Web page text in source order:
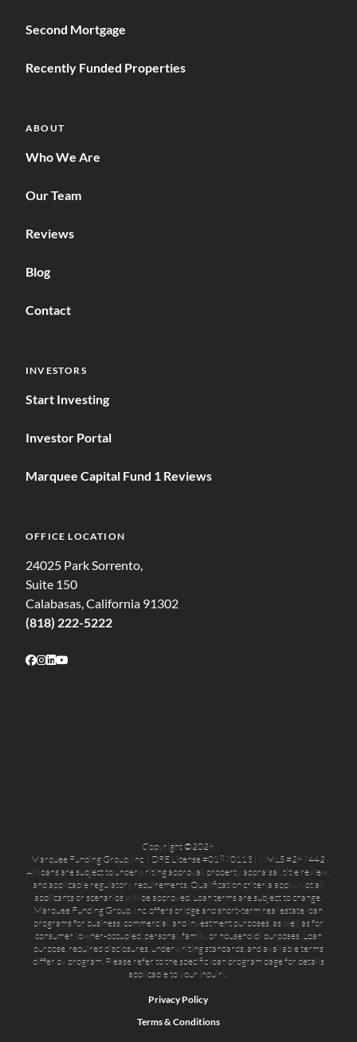
Second Mortgage
Recently Funded Properties
ABOUT
Who We Are
Our Team
Reviews
Blog
Contact
INVESTORS
Start Investing
Investor Portal
Marquee Capital Fund 1 Reviews
OFFICE LOCATION
24025 Park Sorrento,
Suite 150
Calabasas, California 91302
(818) 222-5222
Follow on Facebook
Follow on Instagram
Follow on LinkedIn
Copyright ©2026
Marquee Funding Group, Inc. | DRE License #01870113 | NMLS #267442
All loans are subject to underwriting approval, property appraisal, title review,
and applicable regulatory requirements. Qualification criteria apply. Not all
applicants or scenarios will be approved. Loan terms are subject to change.
Marquee Funding Group, Inc. offers bridge and short-term real estate loan
programs for business, commercial, and investment purposes, as well as for
consumer (owner-occupied, personal, family, or household) purposes. Loan
purpose, required disclosures, underwriting standards, and available terms
differ by program. Please refer to the specific loan program page for details
applicable to your inquiry.
Privacy Policy
Terms & Conditions